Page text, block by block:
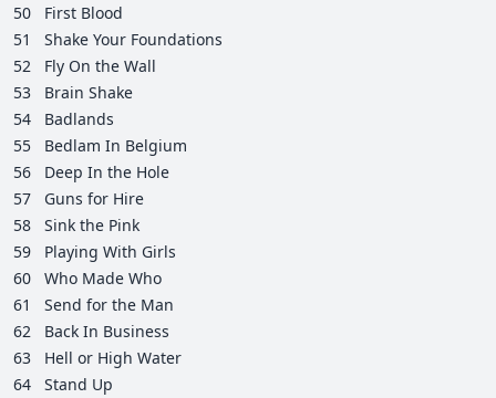
50
First Blood
51
Shake Your Foundations
52
Fly On the Wall
53
Brain Shake
54
Badlands
55
Bedlam In Belgium
56
Deep In the Hole
57
Guns for Hire
58
Sink the Pink
59
Playing With Girls
60
Who Made Who
61
Send for the Man
62
Back In Business
63
Hell or High Water
64
Stand Up